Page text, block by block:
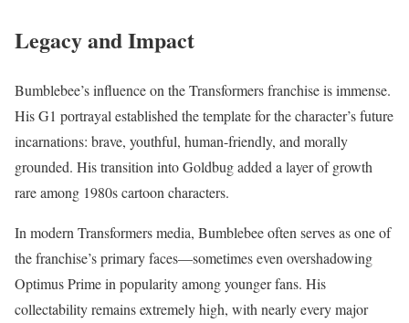
Legacy and Impact
Bumblebee’s influence on the Transformers franchise is immense.
His G1 portrayal established the template for the character’s future
incarnations: brave, youthful, human-friendly, and morally
grounded. His transition into Goldbug added a layer of growth
rare among 1980s cartoon characters.
In modern Transformers media, Bumblebee often serves as one of
the franchise’s primary faces—sometimes even overshadowing
Optimus Prime in popularity among younger fans. His
collectability remains extremely high, with nearly every major